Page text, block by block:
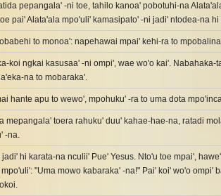
pepangala' -ni toe, tahilo kanoa' pobotuhi-na
pai' Alata'ala mpo'uli' kamasipato' -ni jadi' ntodea-na
to monoa': napehawai mpai' kehi-ra to
koi ngkai kasusaa' -ni ompi', wae wo'o kai'.
na to mobaraka'.
hante apu to wewo', mpohuku' -ra to uma dota
mepangala' toera rahuku' duu' kahae-hae-na, ratadi
-na.
jadi' hi karata-na nculii' Pue' Yesus. Nto'u toe mpai',
"Uma mowo kabaraka' -na!" Pai' koi' wo'o